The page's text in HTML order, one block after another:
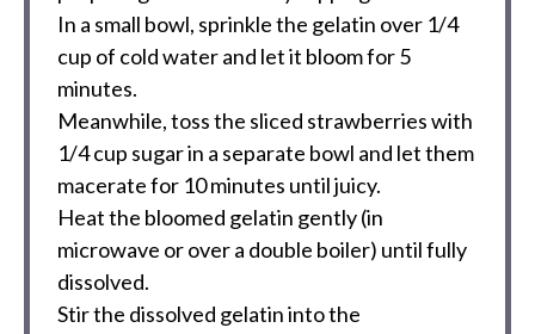
In a small bowl, sprinkle the gelatin over 1/4
cup of cold water and let it bloom for 5
minutes.
Meanwhile, toss the sliced strawberries with
1/4 cup sugar in a separate bowl and let them
macerate for 10 minutes until juicy.
Heat the bloomed gelatin gently (in
microwave or over a double boiler) until fully
dissolved.
Stir the dissolved gelatin into the